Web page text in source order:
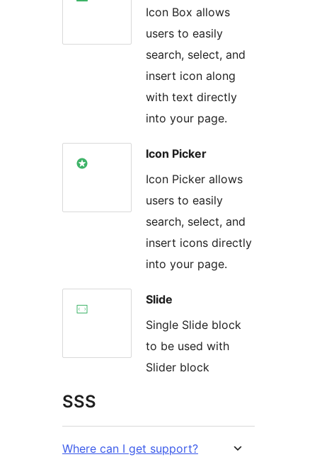
Icon Box allows
users to easily
search, select, and
insert icon along
with text directly
into your page.
Icon Picker
Icon Picker allows
users to easily
search, select, and
insert icons directly
into your page.
Slide
Single Slide block
to be used with
Slider block
SSS
Where can I get support?